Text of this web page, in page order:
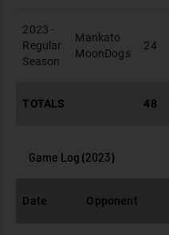
2023 -
Regular
Season
Mankato
MoonDogs
24
TOTALS 48
Game Log (2023)
Date Opponent